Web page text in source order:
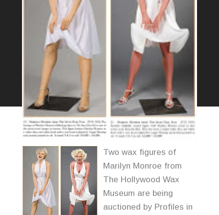
Two wax figures of
Marilyn Monroe from
The Hollywood Wax
Museum are being
auctioned by Profiles in